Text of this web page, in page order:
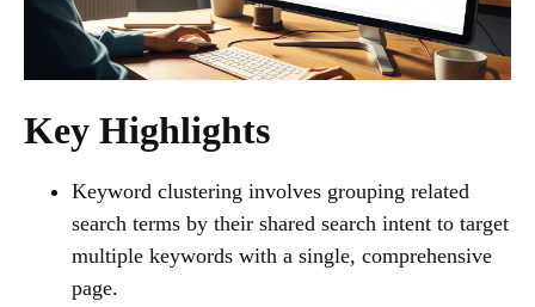
Key Highlights
Keyword clustering involves grouping related
search terms by their shared search intent to target
multiple keywords with a single, comprehensive
page.